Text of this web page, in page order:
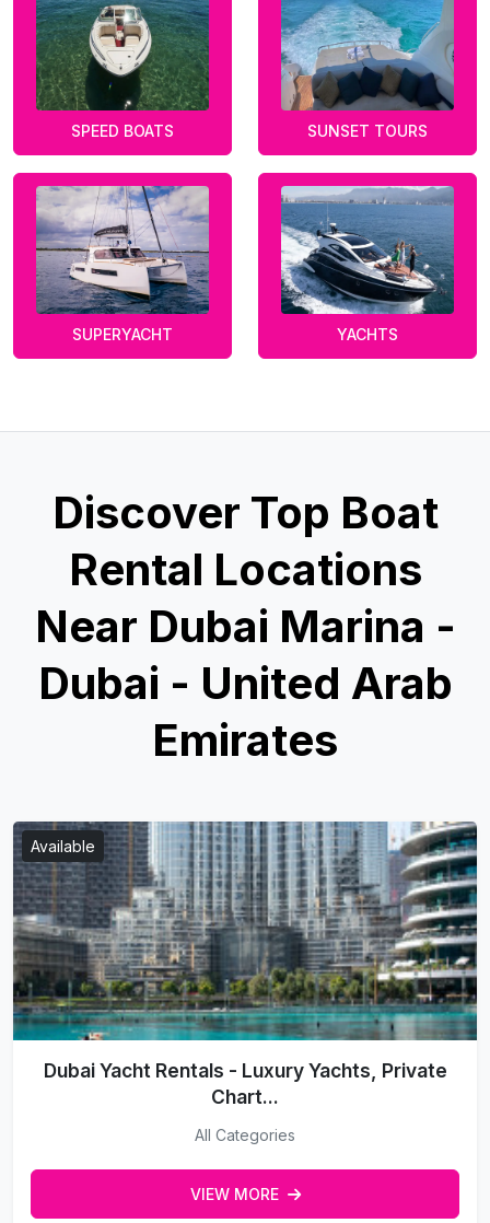
SPEED BOATS SUNSET TOURS
SUPERYACHT YACHTS
Discover Top Boat
Rental Locations
Near Dubai Marina -
Dubai - United Arab
Emirates
Available
Dubai Yacht Rentals - Luxury Yachts, Private
Chart...
All Categories
VIEW MORE